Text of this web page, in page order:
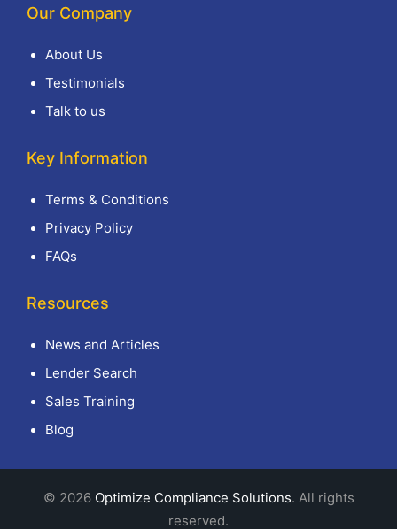
Our Company
About Us
Testimonials
Talk to us
Key Information
Terms & Conditions
Privacy Policy
FAQs
Resources
News and Articles
Lender Search
Sales Training
Blog
© 2026 Optimize Compliance Solutions. All rights
reserved.